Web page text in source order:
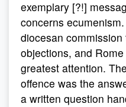
exemplary [?!]
concerns
diocesan
objections, and
greatest attention.
offence was the
a written question